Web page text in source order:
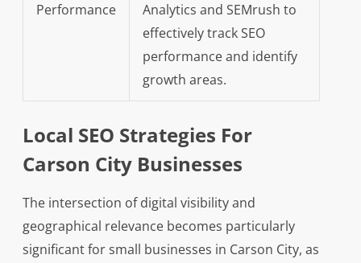
Performance
Analytics and SEMrush to
effectively track SEO
performance and identify
growth areas.
Local SEO Strategies For
Carson City Businesses
The intersection of digital visibility and
geographical relevance becomes particularly
significant for small businesses in Carson City, as